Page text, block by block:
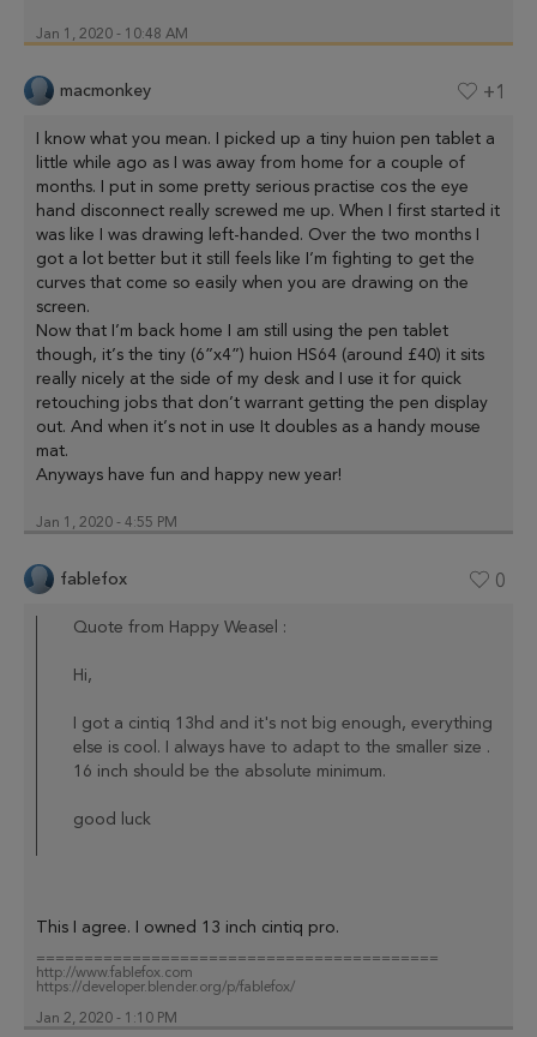
Jan 1, 2020 - 10:48 AM
macmonkey +1
I know what you mean. I picked up a tiny huion pen tablet a
little while ago as I was away from home for a couple of
months. I put in some pretty serious practise cos the eye
hand disconnect really screwed me up. When I first started it
was like I was drawing left-handed. Over the two months I
got a lot better but it still feels like I’m fighting to get the
curves that come so easily when you are drawing on the
screen.
Now that I’m back home I am still using the pen tablet
though, it’s the tiny (6”x4”) huion HS64 (around £40) it sits
really nicely at the side of my desk and I use it for quick
retouching jobs that don’t warrant getting the pen display
out. And when it’s not in use It doubles as a handy mouse
mat.
Anyways have fun and happy new year!
Jan 1, 2020 - 4:55 PM
fablefox 0
Quote from Happy Weasel :
Hi,
I got a cintiq 13hd and it's not big enough, everything
else is cool. I always have to adapt to the smaller size .
16 inch should be the absolute minimum.
good luck
This I agree. I owned 13 inch cintiq pro.
==========================================
http://www.fablefox.com
https://developer.blender.org/p/fablefox/
Jan 2, 2020 - 1:10 PM